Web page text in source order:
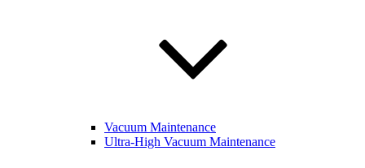
Vacuum Maintenance
Ultra-High Vacuum Maintenance